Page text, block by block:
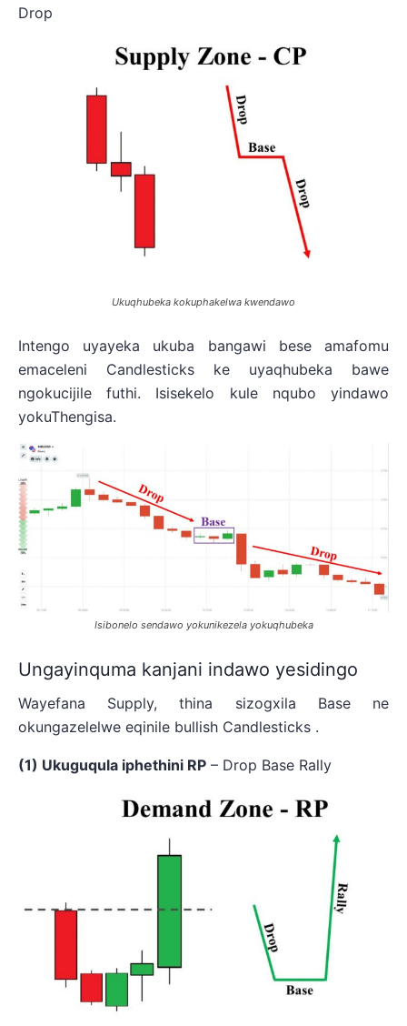
Drop
Ukuqhubeka kokuphakelwa kwendawo
Intengo uyayeka ukuba bangawi bese amafomu
emaceleni Candlesticks ke uyaqhubeka bawe
ngokucijile futhi. Isisekelo kule nqubo yindawo
yokuThengisa.
Isibonelo sendawo yokunikezela yokuqhubeka
Ungayinquma kanjani indawo yesidingo
Wayefana Supply, thina sizogxila Base ne
okungazelelwe eqinile bullish Candlesticks .
(1) Ukuguqula iphethini RP – Drop Base Rally